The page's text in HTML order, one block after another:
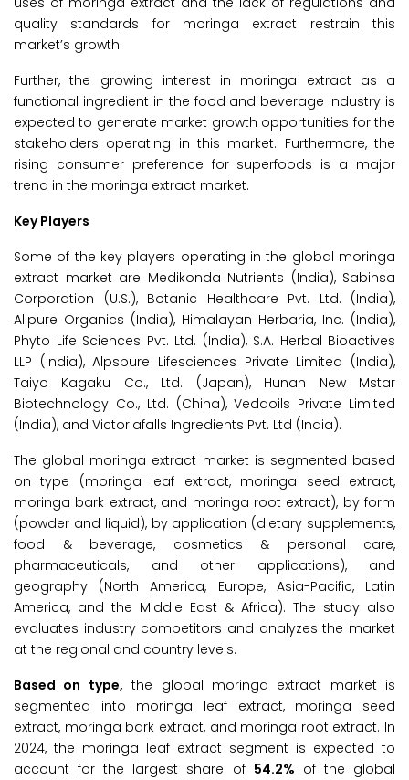
quality standards for moringa extract restrain this
market’s growth.
Further, the growing interest in moringa extract as a
functional ingredient in the food and beverage industry is
expected to generate market growth opportunities for the
stakeholders operating in this market. Furthermore, the
rising consumer preference for superfoods is a major
trend in the moringa extract market.
Key Players
Some of the key players operating in the global moringa
extract market are Medikonda Nutrients (India), Sabinsa
Corporation (U.S.), Botanic Healthcare Pvt. Ltd. (India),
Allpure Organics (India), Himalayan Herbaria, Inc. (India),
Phyto Life Sciences Pvt. Ltd. (India), S.A. Herbal Bioactives
LLP (India), Alpspure Lifesciences Private Limited (India),
Taiyo Kagaku Co., Ltd. (Japan), Hunan New Mstar
Biotechnology Co., Ltd. (China), Vedaoils Private Limited
(India), and Victoriafalls Ingredients Pvt. Ltd (India).
The global moringa extract market is segmented based
on type (moringa leaf extract, moringa seed extract,
moringa bark extract, and moringa root extract), by form
(powder and liquid), by application (dietary supplements,
food & beverage, cosmetics & personal care,
pharmaceuticals, and other applications), and
geography (North America, Europe, Asia-Pacific, Latin
America, and the Middle East & Africa). The study also
evaluates industry competitors and analyzes the market
at the regional and country levels.
Based on type, the global moringa extract market is
segmented into moringa leaf extract, moringa seed
extract, moringa bark extract, and moringa root extract. In
2024, the moringa leaf extract segment is expected to
account for the largest share of 54.2% of the global